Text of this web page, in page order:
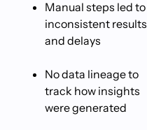
Manual steps led to
inconsistent results
and delays
No data lineage to
track how insights
were generated